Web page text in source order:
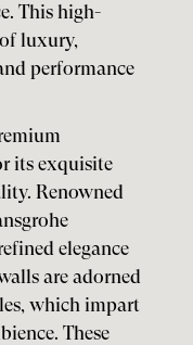
This high-
luxury,
performance
its exquisite
Renowned
elegance
are adorned
which impart
These